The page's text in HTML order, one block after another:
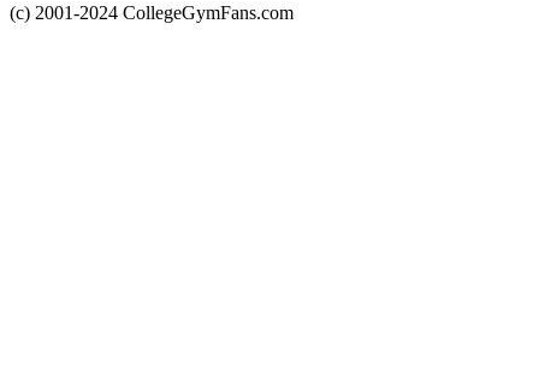
(c) 2001-2024 CollegeGymFans.com